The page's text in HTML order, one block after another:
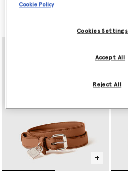
€295.00Cookie Policy
Cookies Settings
Reject All
Accept All